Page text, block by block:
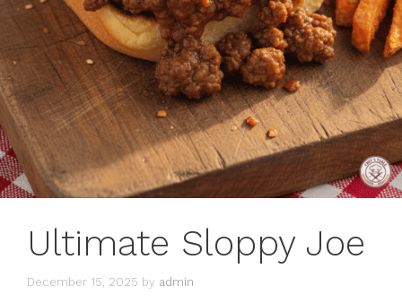
Ultimate Sloppy Joe
December 15, 2025 by admin